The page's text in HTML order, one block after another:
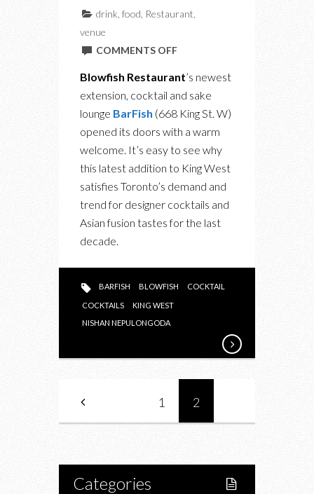
drink food Restaurant
venue
COMMENTS OFFON
THE
Blowfish Restaurant’s newest
extension, cocktail and sake
lounge BarFish (668 King St. W)
opened its doors with a warm
welcome. It’s easy to see why
this latest addition to King West
satisfies Toronto’s demand and
trend for designer cocktails and
Asian fusion tastes for the last
decade.
BARFISH BLOWFISH COCKTAIL
COCKTAILS
KING WEST
NISHAN NEPULONGODA
1 2
Categories